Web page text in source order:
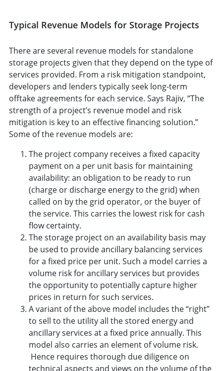
Typical Revenue Models for Storage Projects
There are several revenue models for standalone
storage projects given that they depend on the type of
services provided. From a risk mitigation standpoint,
developers and lenders typically seek long-term
offtake agreements for each service. Says Rajiv, “The
strength of a project’s revenue model and risk
mitigation is key to an effective financing solution.”
Some of the revenue models are:
The project company receives a fixed capacity
payment on a per unit basis for maintaining
availability: an obligation to be ready to run
(charge or discharge energy to the grid) when
called on by the grid operator, or the buyer of
the service. This carries the lowest risk for cash
flow certainty.
The storage project on an availability basis may
be used to provide ancillary balancing services
for a fixed price per unit. Such a model carries a
volume risk for ancillary services but provides
the opportunity to potentially capture higher
prices in return for such services.
A variant of the above model includes the “right”
to sell to the utility all the stored energy and
ancillary services at a fixed price annually. This
model also carries an element of volume risk.
Hence requires thorough due diligence on
technical aspects and views on the volume of the